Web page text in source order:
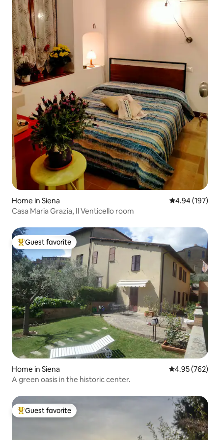
Home in Siena 4.94 out of 5
4.94 (197)
Casa Maria Grazia, Il Venticello room
Top guest favorite
Guest favorite
Home in Siena 4.95 out of 5
4.95 (762)
A green oasis in the historic center.
Top guest favorite
Guest favorite